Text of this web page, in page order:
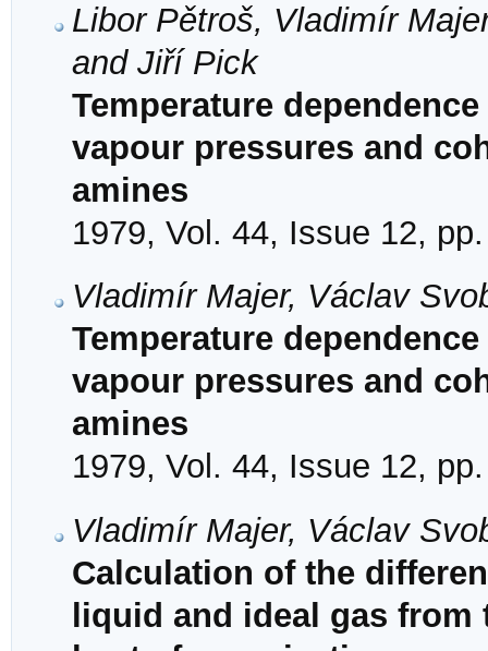
Libor Pětroš, Vladimír
and Jiří Pick
Temperature
vapour pressures and
amines
1979, Vol. 44, Issue 12,
Vladimír Majer, Václav
Temperature
vapour pressures and
amines
1979, Vol. 44, Issue 12,
Vladimír Majer, Václav
Calculation of the
liquid and ideal gas from